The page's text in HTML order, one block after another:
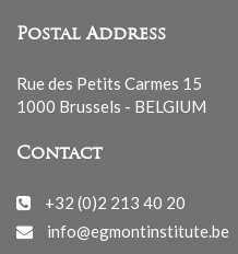
Postal Address
Rue des Petits Carmes 15
1000 Brussels - BELGIUM
Contact
+32 (0)2 213 40 20
info@egmontinstitute.be